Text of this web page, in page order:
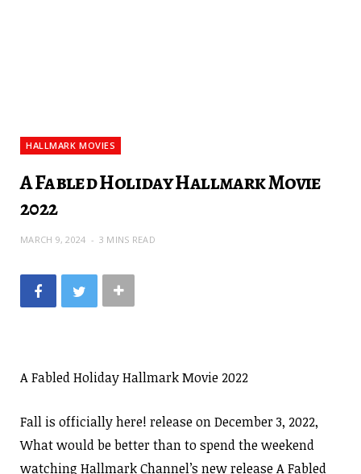
HALLMARK MOVIES
A Fabled Holiday Hallmark Movie
2022
MARCH 9, 2024 3 MINS READ
A Fabled Holiday Hallmark Movie 2022
Fall is officially here! release on December 3, 2022,
What would be better than to spend the weekend
watching Hallmark Channel’s new release A Fabled